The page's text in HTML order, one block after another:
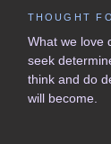
THOUGHT
What we love
seek
think and do
will become.